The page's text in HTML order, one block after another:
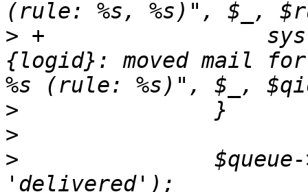
> +		    syslog ('info', "$queue->
{logid}: moved mail for
>
>
>